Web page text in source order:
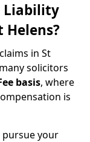
Liability
Helens?
in St
solicitors
basis, where
is
pursue your